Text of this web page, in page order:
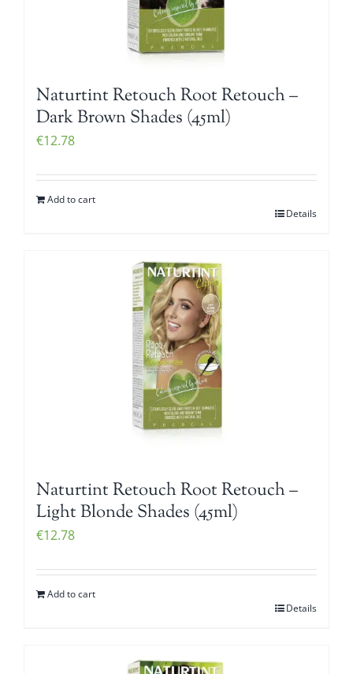
Naturtint Retouch Root Retouch –
Dark Brown Shades (45ml)
€12.78
Add to cart
Details
Naturtint Retouch Root Retouch –
Light Blonde Shades (45ml)
€12.78
Add to cart
Details